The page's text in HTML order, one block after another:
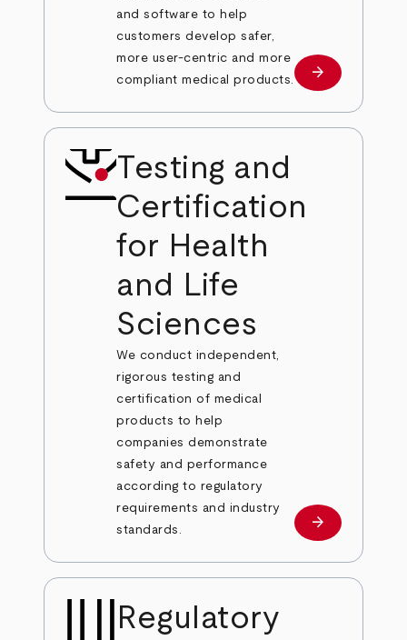
and software to help
customers develop safer,
more user-centric and more
compliant medical products.
Learn more
arrow_forward
Testing and
Certification
for Health
and Life
Sciences
We conduct independent,
rigorous testing and
certification of medical
products to help
companies demonstrate
safety and performance
according to regulatory
requirements and industry
standards.
Learn more
arrow_forward
Regulatory